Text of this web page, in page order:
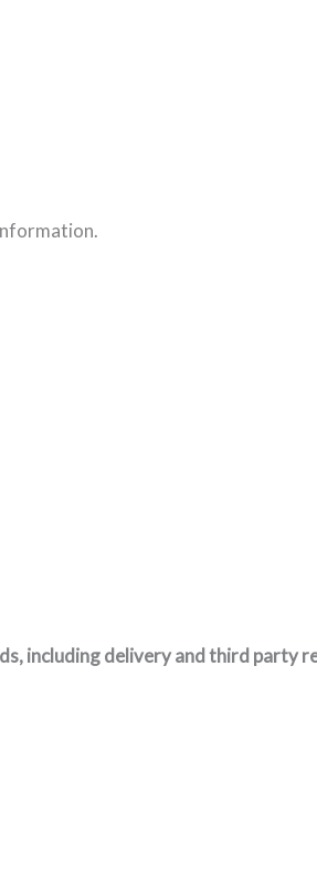
including delivery and third party